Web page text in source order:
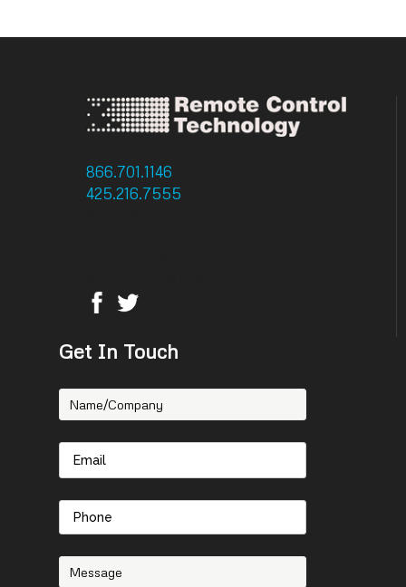
866.701.1146
425.216.7555
Get In Touch